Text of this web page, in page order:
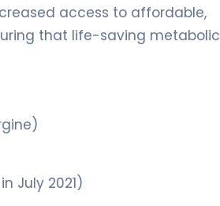
access to affordable,
that life-saving metabolic
July 2021)